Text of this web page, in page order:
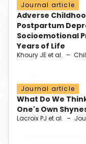
Journal article
Adverse
Postpartum
Socioemotional
Years of Life
Khoury JE et al. –
Journal article
What Do We
One's Own
Lacroix PJ et al. –